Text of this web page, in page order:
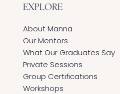
EXPLORE
About Manna
Our Mentors
What Our Graduates Say
Private Sessions
Group Certifications
Workshops